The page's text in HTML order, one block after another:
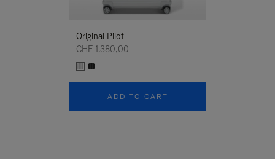
Original Pilot
CHF 1.380,00
ADD TO CART